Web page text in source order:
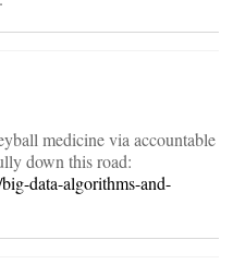
medicine via accountable
down this road:
data-algorithms-and-